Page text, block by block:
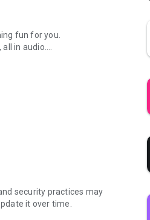
fun for you.
in audio.
guidelines here:
security practices may
it over time.